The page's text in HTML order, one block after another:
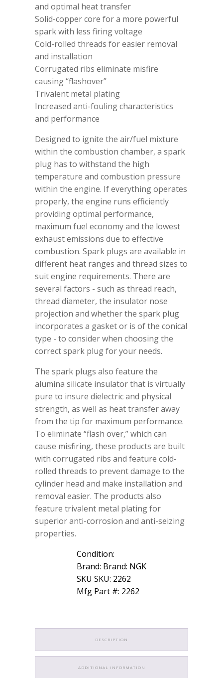
and optimal heat transfer
Solid-copper core for a more powerful
spark with less firing voltage
Cold-rolled threads for easier removal
and installation
Corrugated ribs eliminate misfire
causing “flashover”
Trivalent metal plating
Increased anti-fouling characteristics
and performance
Designed to ignite the air/fuel mixture
within the combustion chamber, a spark
plug has to withstand the high
temperature and combustion pressure
within the engine. If everything operates
properly, the engine runs efficiently
providing optimal performance,
maximum fuel economy and the lowest
exhaust emissions due to effective
combustion. Spark plugs are available in
different heat ranges and thread sizes to
suit engine requirements. There are
several factors - such as thread reach,
thread diameter, the insulator nose
projection and whether the spark plug
incorporates a gasket or is of the conical
type - to consider when choosing the
correct spark plug for your needs.
The spark plugs also feature the
alumina silicate insulator that is virtually
pure to insure dielectric and physical
strength, as well as heat transfer away
from the tip for maximum performance.
To eliminate “flash over,” which can
cause misfiring, these products are built
with corrugated ribs and feature cold-
rolled threads to prevent damage to the
cylinder head and make installation and
removal easier. The products also
feature trivalent metal plating for
superior anti-corrosion and anti-seizing
properties.
Condition:
Brand: Brand: NGK
SKU SKU: 2262
Mfg Part #: 2262
DESCRIPTION
ADDITIONAL INFORMATION